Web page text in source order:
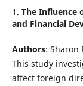
1. The Influence
and Financial
Authors: Sharon
This study
affect foreign